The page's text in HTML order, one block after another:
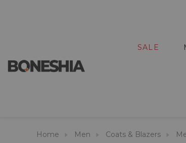
SALE
Home Men Coats & Blazers